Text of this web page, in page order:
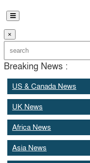
×
Breaking News :
US & Canada News
UK News
Africa News
Asia News